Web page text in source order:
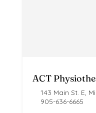
ACT
143 Main St. E,
905-636-6665